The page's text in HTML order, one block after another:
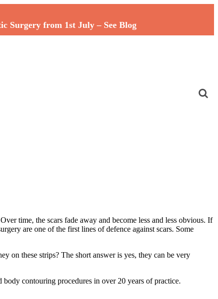
Surgery from 1st July – See Blog
time, the scars fade away and become less and less obvious. If
are one of the first lines of defence against scars. Some
on these strips? The short answer is yes, they can be very
body contouring procedures in over 20 years of practice.